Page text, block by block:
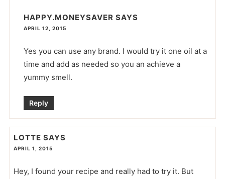
HAPPY.MONEYSAVER SAYS
APRIL 12, 2015
Yes you can use any brand. I would try it one oil at a
time and add as needed so you an achieve a
yummy smell.
Reply
LOTTE SAYS
APRIL 1, 2015
Hey, I found your recipe and really had to try it. But